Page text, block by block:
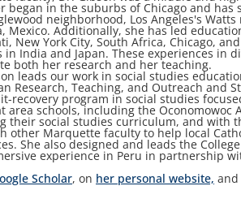
began in the suburbs of Chicago and has
neighborhood, Los Angeles's
Mexico. Additionally, she has led
New York City, South Africa, Chicago,
India and Japan. These experiences in
both her research and her teaching.
leads our work in social studies
Research, Teaching, and Outreach and
recovery program in social studies
area schools, including the Oconomowoc
their social studies curriculum, and with
other Marquette faculty to help local
She also designed and leads the
experience in Peru in partnership
Scholar, on her personal website,